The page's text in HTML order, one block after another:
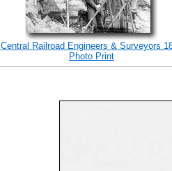
Central Railroad Engineers & Surveyors
Photo Print